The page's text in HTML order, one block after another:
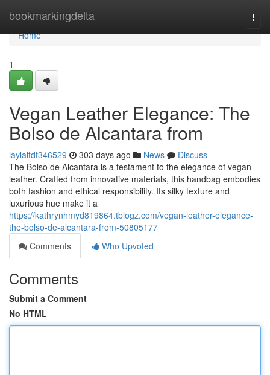
bookmarkingdelta
Home
Home
1
Vegan Leather Elegance: The
Bolso de Alcantara from
laylaltdt346529 303 days ago News
Discuss
The Bolso de Alcantara is a testament to the elegance of vegan
leather. Crafted from innovative materials, this handbag embodies
both fashion and ethical responsibility. Its silky texture and
luxurious hue make it a
https://kathrynhmyd819864.tblogz.com/vegan-leather-elegance-
the-bolso-de-alcantara-from-50805177
Comments
Who Upvoted
Comments
Submit a Comment
No HTML